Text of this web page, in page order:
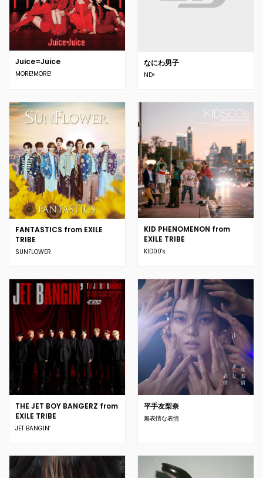
Juice=Juice
MORE!MORE!
なにわ男子
ND⁵
FANTASTICS from EXILE
TRIBE
SUNFLOWER
KID PHENOMENON from
EXILE TRIBE
KID00's
THE JET BOY BANGERZ from
EXILE TRIBE
JET BANGIN’
平手友梨奈
無表情な表情